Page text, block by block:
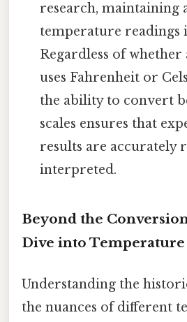
research, maintaining
temperature readings
Regardless of
uses Fahrenheit or
the ability to convert
scales ensures that
results are accurately
interpreted.
Beyond the
Dive into Temperature
Understanding the
the nuances of different